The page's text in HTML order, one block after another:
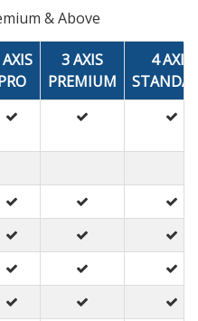
& Above
3 AXIS
PREMIUM
4 AXIS